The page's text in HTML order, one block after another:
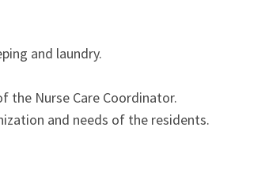
and laundry.
the Nurse Care Coordinator.
and needs of the residents.